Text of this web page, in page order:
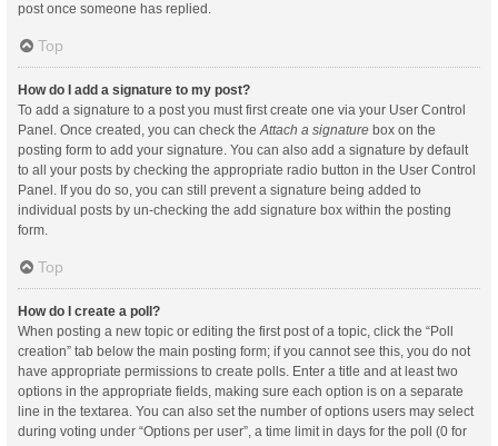
post once someone has replied.
Top
How do I add a signature to my post?
To add a signature to a post you must first create one via your User Control
Panel. Once created, you can check theAttach a signature box on the
posting form to add your signature. You can also add a signature by default
to all your posts by checking the appropriate radio button in the User Control
Panel. If you do so, you can still prevent a signature being added to
individual posts by un-checking the add signature box within the posting
form.
Top
How do I create a poll?
When posting a new topic or editing the first post of a topic, click the “Poll
creation” tab below the main posting form; if you cannot see this, you do not
have appropriate permissions to create polls. Enter a title and at least two
options in the appropriate fields, making sure each option is on a separate
line in the textarea. You can also set the number of options users may select
during voting under “Options per user”, a time limit in days for the poll (0 for